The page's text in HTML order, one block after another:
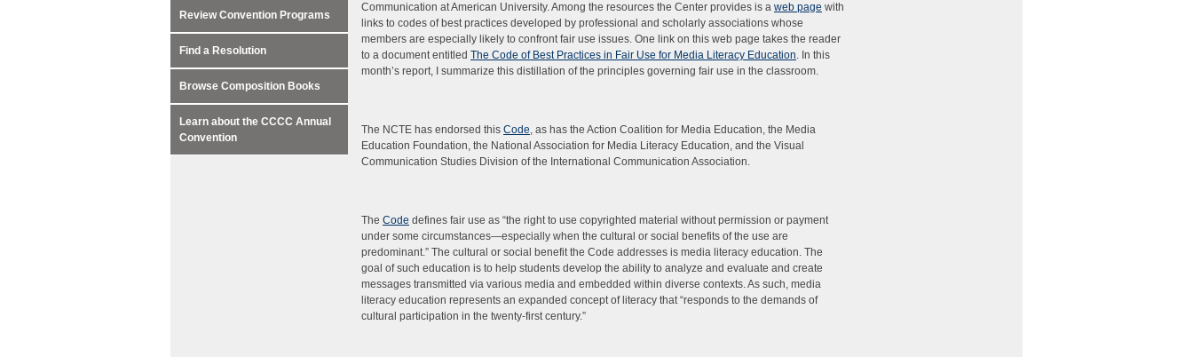
Communication at American University. Among the resources the Center provides is a web page with
links to codes of best practices developed by professional and scholarly associations whose
members are especially likely to confront fair use issues. One link on this web page takes the reader
to a document entitled The Code of Best Practices in Fair Use for Media Literacy Education. In this
month’s report, I summarize this distillation of the principles governing fair use in the classroom.
The NCTE has endorsed this Code, as has the Action Coalition for Media Education, the Media
Education Foundation, the National Association for Media Literacy Education, and the Visual
Communication Studies Division of the International Communication Association.
The Code defines fair use as “the right to use copyrighted material without permission or payment
under some circumstances—especially when the cultural or social benefits of the use are
predominant.” The cultural or social benefit the Code addresses is media literacy education. The
goal of such education is to help students develop the ability to analyze and evaluate and create
messages transmitted via various media and embedded within diverse contexts. As such, media
literacy education represents an expanded concept of literacy that “responds to the demands of
cultural participation in the twenty-first century.”
Review Convention Programs
Find a Resolution
Browse Composition Books
Learn about the CCCC Annual
Convention